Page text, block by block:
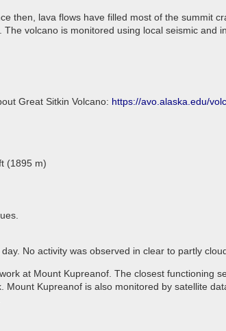
then, lava flows have filled most of the summit
volcano is monitored using local seismic
Great Sitkin Volcano: https://avo.alaska.edu/
(1895 m)
No activity was observed in clear to partly
at Mount Kupreanof. The closest functioning
Mount Kupreanof is also monitored by satellite